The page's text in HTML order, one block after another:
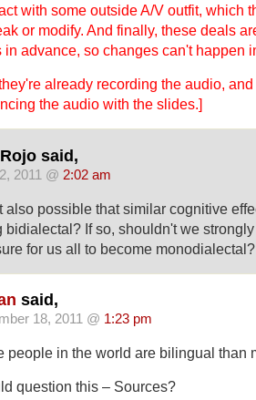
with some outside A/V outfit, which
or modify. And finally, these deals
in advance, so changes can't happen
already recording the audio,
the audio with the slides.]
said,
2011 @ 2:02 am
also possible that similar cognitive
bidialectal? If so, shouldn't we
for us all to become monodialectal?
said,
18, 2011 @ 1:23 pm
people in the world are bilingual than
question this – Sources?